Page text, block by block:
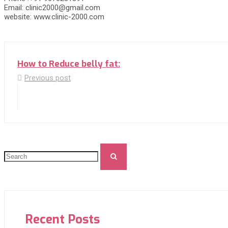
Email: clinic2000@gmail.com
website: www.clinic-2000.com
How to Reduce belly fat:
Previous post
Recent Posts